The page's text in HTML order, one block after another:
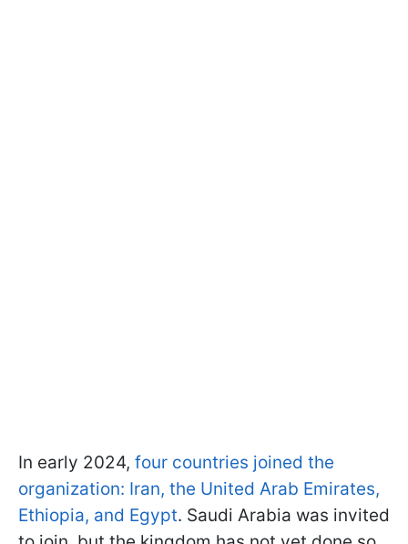
In early 2024, four countries joined the
organization: Iran, the United Arab Emirates,
Ethiopia, and Egypt. Saudi Arabia was invited